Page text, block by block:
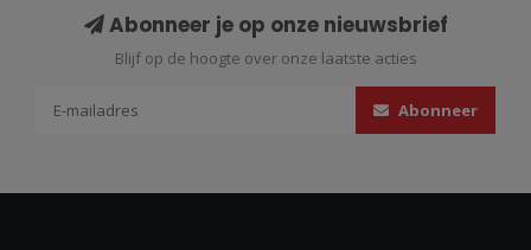
Abonneer je op onze nieuwsbrief
Blijf op de hoogte over onze laatste acties
Abonneer